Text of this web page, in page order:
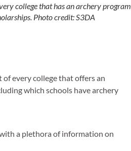
college that has an archery
Photo credit: S3DA
of every college that offers an
which schools have archery
a plethora of information on